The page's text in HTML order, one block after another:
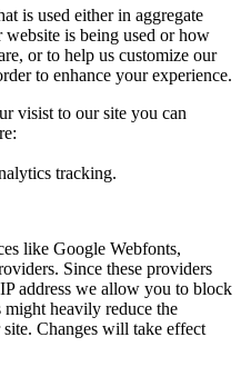
is used either in aggregate
is being used or how
or to help us customize our
to enhance your experience.
visist to our site you can
tracking.
like Google Webfonts,
Since these providers
address we allow you to block
might heavily reduce the
Changes will take effect